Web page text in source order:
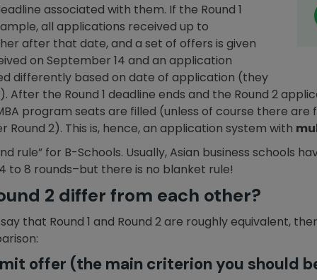
associated with them. If the Round 1
all applications received up to
after that date, and a set of offers is given
on September 14 and an application
differently based on date of application (they
the Round 1 deadline ends and the Round 2
program seats are filled (unless of course there
2). This is, hence, an application system with
rule” for B-Schools. Usually, Asian business schools
to 8 rounds–but there is no blanket rule!
2 differ from each other?
that Round 1 and Round 2 are roughly equivalent,
offer (the main criterion you should